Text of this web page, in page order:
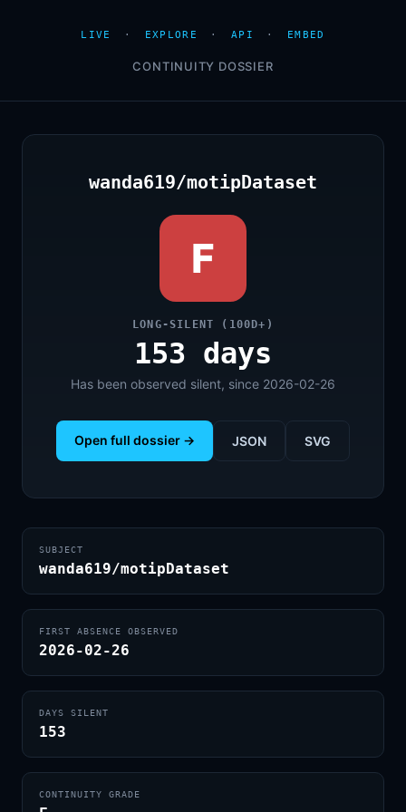
LIVE · EXPLORE · API · EMBED
CONTINUITY DOSSIER
wanda619/motipDataset
F
LONG-SILENT (100D+)
153 days
Has been observed silent, since 2026-02-26
Open full dossier → JSON SVG
SUBJECT
wanda619/motipDataset
FIRST ABSENCE OBSERVED
2026-02-26
DAYS SILENT
153
CONTINUITY GRADE